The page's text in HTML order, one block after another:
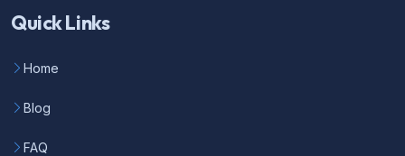
Quick Links
Home
Blog
FAQ